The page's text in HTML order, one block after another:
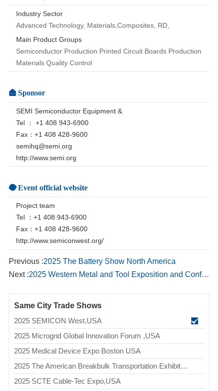
Industry Sector
Advanced Technology, Materials,Composites, RD,
Main Product Groups
Semiconductor Production Printed Circuit Boards Production
Materials Quality Control
Sponsor
SEMI Semiconductor Equipment &
Tel ： +1 408 943-6900
Fax：+1 408 428-9600
semihq@semi.org
http://www.semi.org
Event official website
Project team
Tel ：+1 408 943-6900
Fax：+1 408 428-9600
http://www.semiconwest.org/
Previous :2025 The Battery Show North America
Next :2025 Western Metal and Tool Exposition and Conference,USA(WESTEC)
Same City Trade Shows
2025 SEMICON West,USA
2025 Microgrid Global Innovation Forum ,USA
2025 Medical Device Expo Boston USA
2025 The American Breakbulk Transportation Exhibition（Breakbulk Americas）
2025 SCTE Cable-Tec Expo,USA